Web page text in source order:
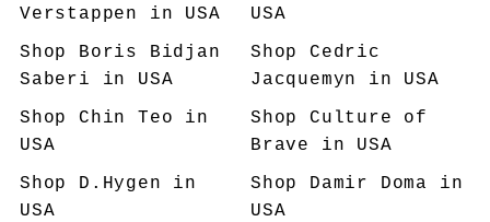
Verstappen in USA
USA
Shop
Boris Bidjan
Saberi in USA
Shop
Cedric
Jacquemyn in USA
Shop
Chin Teo in
USA
Shop
Culture of
Brave in USA
Shop
D.Hygen in
USA
Shop Damir Doma in
USA